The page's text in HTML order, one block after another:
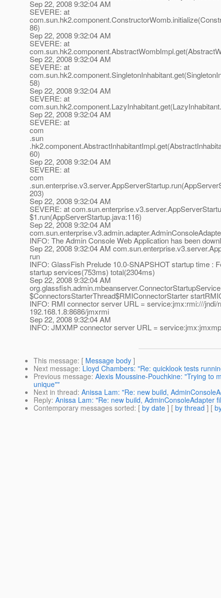
Sep 22, 2008 9:32:04 AM
SEVERE: at
86)
Sep 22, 2008 9:32:04 AM
SEVERE: at
Sep 22, 2008 9:32:04 AM
SEVERE: at
58)
Sep 22, 2008 9:32:04 AM
SEVERE: at
Sep 22, 2008 9:32:04 AM
SEVERE: at
com
.sun
60)
Sep 22, 2008 9:32:04 AM
SEVERE: at
com
203)
Sep 22, 2008 9:32:04 AM
SEVERE: at
$1.run(AppServerStartup.java:116)
Sep 22, 2008 9:32:04 AM
INFO: The Admin Console Web Application has been
Sep 22, 2008 9:32:04 AM
run
INFO: GlassFish Prelude 10.0-SNAPSHOT startup time :
startup services(753ms) total(2304ms)
Sep 22, 2008 9:32:04 AM
org.glassfish.admin.mbeanserver.ConnectorStartupService
$ConnectorsStarterThread$RMIConnectorStarter
INFO: RMI connector server URL = service:jmx:rmi:///jndi/
192.168.1.8:8686/jmxrmi
Sep 22, 2008 9:32:04 AM
INFO: JMXMP connector server URL =
This message: [ Message body ]
Next message: Lloyd Chambers: "Re: quicklook tests
Previous message: Alexis Moussine-Pouchkine: "Trying to
unique""
Next in thread: Anissa Lam: "Re: new build,
Reply: Anissa Lam: "Re: new build, AdminConsoleAdapter
Contemporary messages sorted: [ by date ] [ by thread ] [